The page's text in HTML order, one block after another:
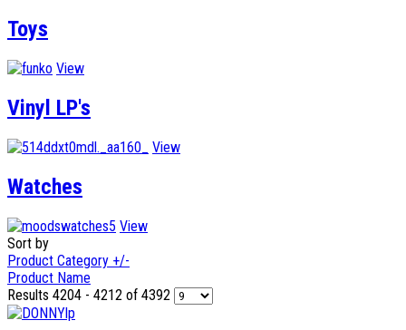
Toys
View
Vinyl LP's
View
Watches
View
Sort by
Product Category +/-
Product Name
Results 4204 - 4212 of 4392